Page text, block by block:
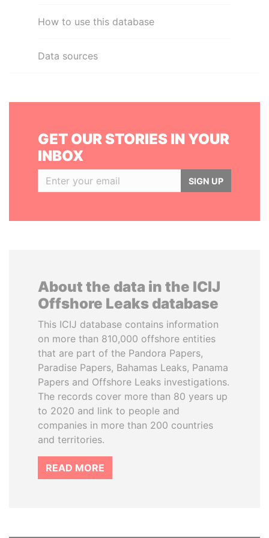
How to use this database
Data sources
GET OUR STORIES IN YOUR
INBOX
SIGN UP
About the data in the ICIJ
Offshore Leaks database
This ICIJ database contains information
on more than 810,000 offshore entities
that are part of the Pandora Papers,
Paradise Papers, Bahamas Leaks, Panama
Papers and Offshore Leaks investigations.
The records cover more than 80 years up
to 2020 and link to people and
companies in more than 200 countries
and territories.
READ MORE